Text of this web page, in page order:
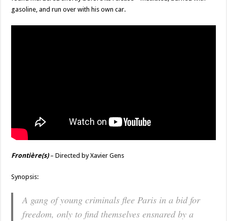
gasoline, and run over with his own car.
Frontière(s)– Directed by Xavier Gens
Synopsis:
A gang of young criminals flee Paris in a bid for
freedom, only to find themselves ensnared by a